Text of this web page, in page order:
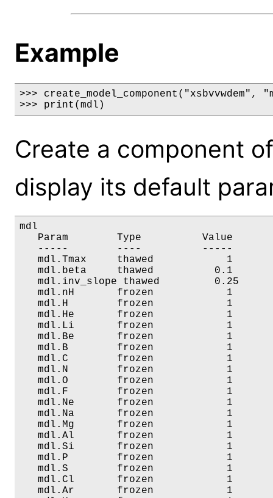
Example
>>> create_model_component("xsbvvwdem",
>>> print(mdl)
Create a component
display its default
mdl
Param        Type          Value
-----        ----          -----
mdl.Tmax     thawed            1
mdl.beta     thawed
mdl.inv_slope thawed
mdl.nH       frozen            1
mdl.H        frozen
mdl.He       frozen
mdl.Li       frozen
mdl.Be       frozen
mdl.B        frozen
mdl.C        frozen
mdl.N        frozen
mdl.O        frozen
mdl.F        frozen
mdl.Ne       frozen
mdl.Na       frozen
mdl.Mg       frozen
mdl.Al       frozen
mdl.Si       frozen
mdl.P        frozen
mdl.S        frozen
mdl.Cl       frozen
mdl.Ar       frozen